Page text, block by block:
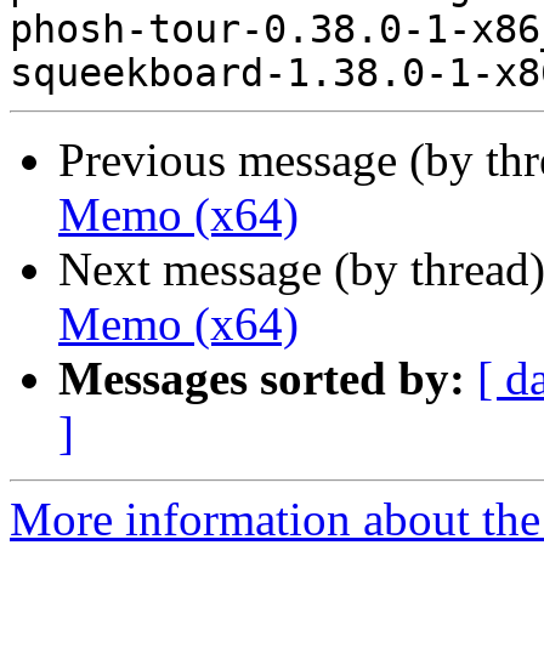
phosh-tour-0.38.0-1-
Previous message (by
Memo (x64)
Next message (by
Memo (x64)
Messages sorted by: [
]
More information about